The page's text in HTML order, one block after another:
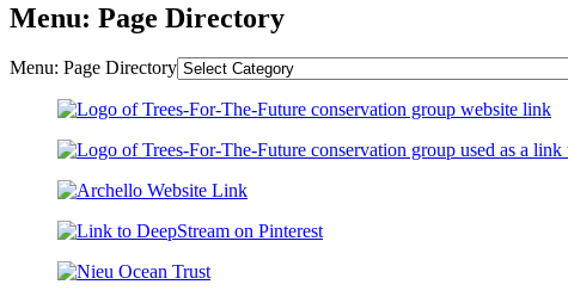
Menu: Page Directory
Menu: Page Directory